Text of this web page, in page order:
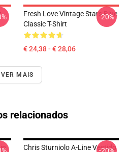
Fresh Love Vintage Stars Blue
Classic T-Shirt
€ 24,38 - € 28,06
-20%
VER MAIS
relacionados
Chris Sturniolo A-Line Vestido